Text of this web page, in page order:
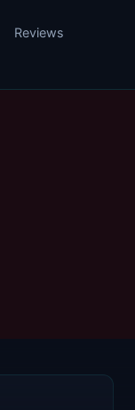
Reviews